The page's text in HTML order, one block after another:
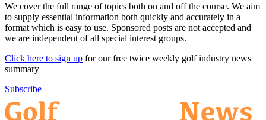
We cover the full range of topics both on and off the course. We aim
to supply essential information both quickly and accurately in a
format which is easy to use. Sponsored posts are not accepted and
we are independent of all special interest groups.
Click here to sign up for our free twice weekly golf industry news
summary
Subscribe